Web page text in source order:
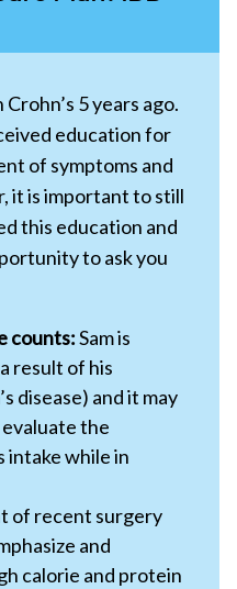
5 years ago.
education for
of symptoms and
it is important to still
this education and
to ask you
counts:Sam is
result of his
disease) and it may
the
intake while in
of recent surgery
and
calorie and protein